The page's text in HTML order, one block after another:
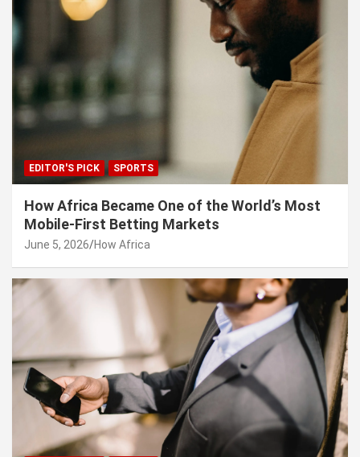
EDITOR'S PICK SPORTS
How Africa Became One of the World’s Most
Mobile-First Betting Markets
June 5, 2026 How Africa